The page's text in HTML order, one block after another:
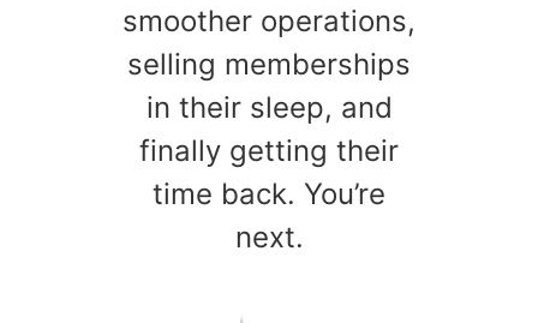
smoother operations,
selling memberships
in their sleep, and
finally getting their
time back. You’re
next.